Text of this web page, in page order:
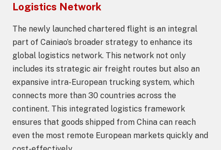
Logistics Network
The newly launched chartered flight is an integral
part of Cainiao’s broader strategy to enhance its
global logistics network. This network not only
includes its strategic air freight routes but also an
expansive intra-European trucking system, which
connects more than 30 countries across the
continent. This integrated logistics framework
ensures that goods shipped from China can reach
even the most remote European markets quickly and